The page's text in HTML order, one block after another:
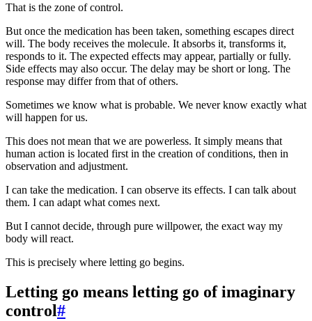
That is the zone of control.
But once the medication has been taken, something escapes direct
will. The body receives the molecule. It absorbs it, transforms it,
responds to it. The expected effects may appear, partially or fully.
Side effects may also occur. The delay may be short or long. The
response may differ from that of others.
Sometimes we know what is probable. We never know exactly what
will happen for us.
This does not mean that we are powerless. It simply means that
human action is located first in the creation of conditions, then in
observation and adjustment.
I can take the medication. I can observe its effects. I can talk about
them. I can adapt what comes next.
But I cannot decide, through pure willpower, the exact way my
body will react.
This is precisely where letting go begins.
Letting go means letting go of imaginary
control#